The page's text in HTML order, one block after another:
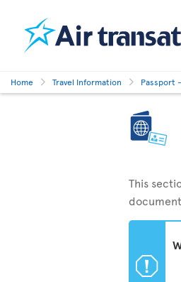
Home Travel Information Passport
This
ü